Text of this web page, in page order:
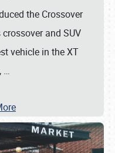
the Crossover
and SUV
vehicle in the XT
…